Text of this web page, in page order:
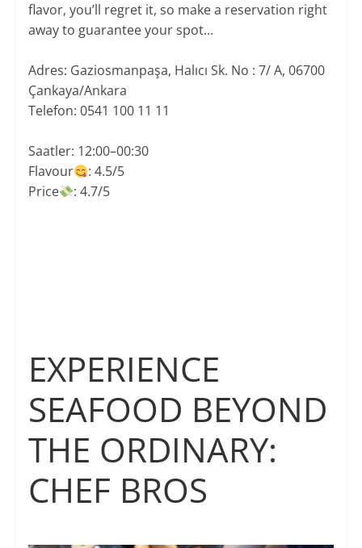
flavor, you’ll regret it, so make a reservation right
away to guarantee your spot…
Adres: Gaziosmanpaşa, Halıcı Sk. No : 7/ A, 06700
Çankaya/Ankara
Telefon: 0541 100 11 11
Saatler: 12:00–00:30
​Flavour
: 4.5/5
Price​
: 4.7/5
EXPERIENCE
SEAFOOD BEYOND
THE ORDINARY:
CHEF BROS